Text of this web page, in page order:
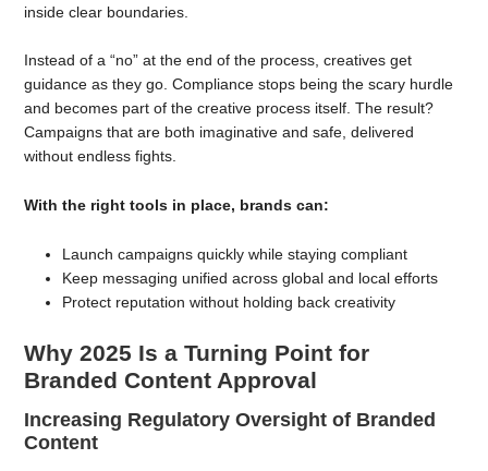
inside clear boundaries.
Instead of a “no” at the end of the process, creatives get
guidance as they go. Compliance stops being the scary hurdle
and becomes part of the creative process itself. The result?
Campaigns that are both imaginative and safe, delivered
without endless fights.
With the right tools in place, brands can:
Launch campaigns quickly while staying compliant
Keep messaging unified across global and local efforts
Protect reputation without holding back creativity
Why 2025 Is a Turning Point for
Branded Content Approval
Increasing Regulatory Oversight of Branded
Content